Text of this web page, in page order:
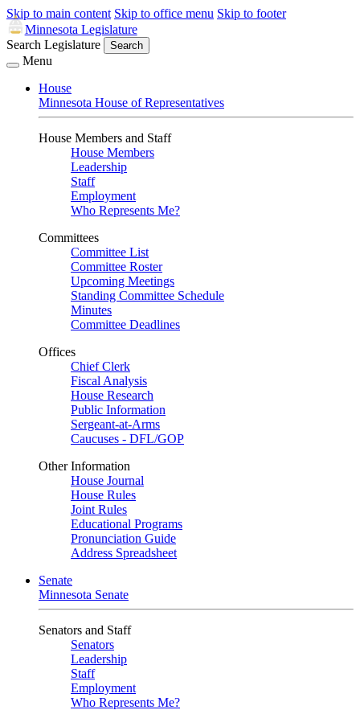
Skip to main content Skip to office menu Skip to footer
Minnesota Legislature
Search Legislature
Search
Menu
House
Minnesota House of Representatives
House Members and Staff
House Members
Leadership
Staff
Employment
Who Represents Me?
Committees
Committee List
Committee Roster
Upcoming Meetings
Standing Committee Schedule
Minutes
Committee Deadlines
Offices
Chief Clerk
Fiscal Analysis
House Research
Public Information
Sergeant-at-Arms
Caucuses - DFL/GOP
Other Information
House Journal
House Rules
Joint Rules
Educational Programs
Pronunciation Guide
Address Spreadsheet
Senate
Minnesota Senate
Senators and Staff
Senators
Leadership
Staff
Employment
Who Represents Me?